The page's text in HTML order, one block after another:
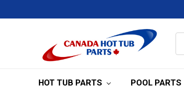
HOT TUB PARTS POOL PARTS